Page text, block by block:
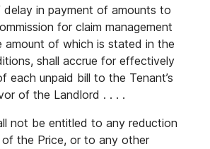
in payment of amounts to
for claim management
amount of which is stated in the
shall accrue for effectively
each unpaid bill to the Tenant’s
of the Landlord . . . .
not be entitled to any reduction
the Price, or to any other